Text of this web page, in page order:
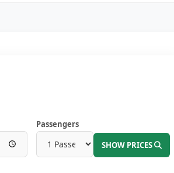
Passengers
SHOW PRICES